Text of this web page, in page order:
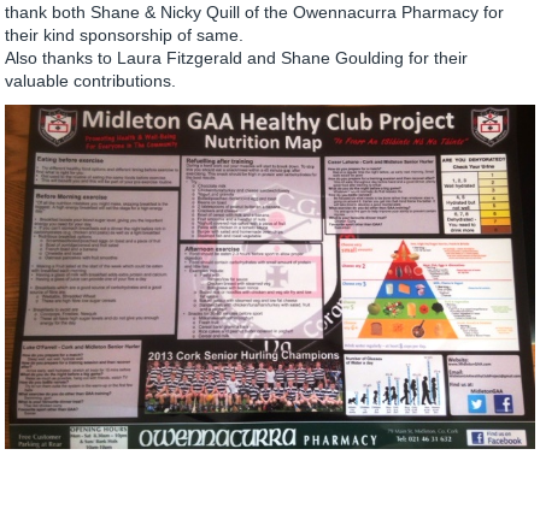
thank both Shane & Nicky Quill of the Owennacurra Pharmacy for
their kind sponsorship of same.
Also thanks to Laura Fitzgerald and Shane Goulding for their
valuable contributions.